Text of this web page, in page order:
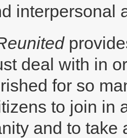
interpersonal
deal with in
for so
to join in
and to take